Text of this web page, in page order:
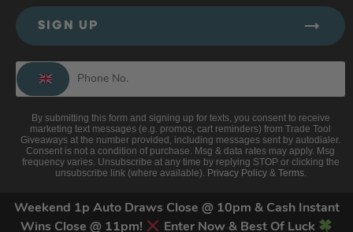
Weekend 1p Auto Draws Close @ 10pm & Cash Instant
Wins Close @ 11pm!
Enter Now & Best Of Luck
SIGN UP
By submitting this form and signing up for texts, you consent to receive
marketing text messages (e.g. promos, cart reminders) from Trade Tool
Giveaways at the number provided, including messages sent by autodialer.
Consent is not a condition of purchase. Msg & data rates may apply. Msg
frequency varies. Unsubscribe at any time by replying STOP or clicking the
unsubscribe link (where available). Privacy Policy& Terms.